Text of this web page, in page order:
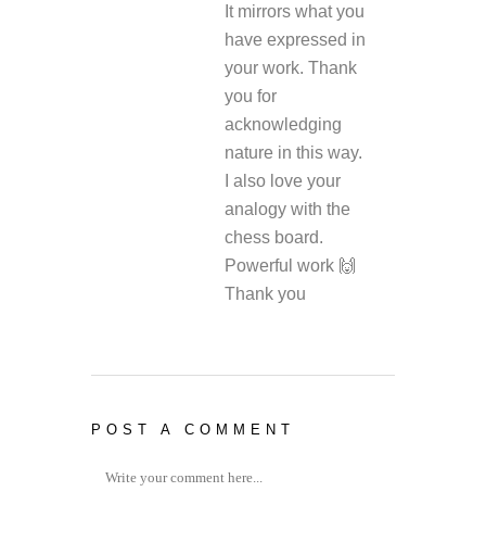
It mirrors what you
have expressed in
your work. Thank
you for
acknowledging
nature in this way.
I also love your
analogy with the
chess board.
Powerful work 🙌
Thank you
POST A COMMENT